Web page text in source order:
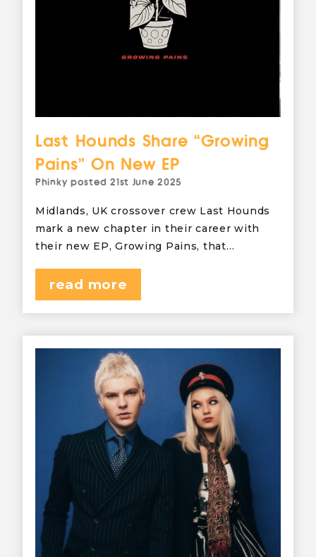
Last Hounds Share “Growing
Pains” On New EP
Phinky posted21st June 2025
Midlands, UK crossover crew Last Hounds
mark a new chapter in their career with
their new EP, Growing Pains, that…
read more